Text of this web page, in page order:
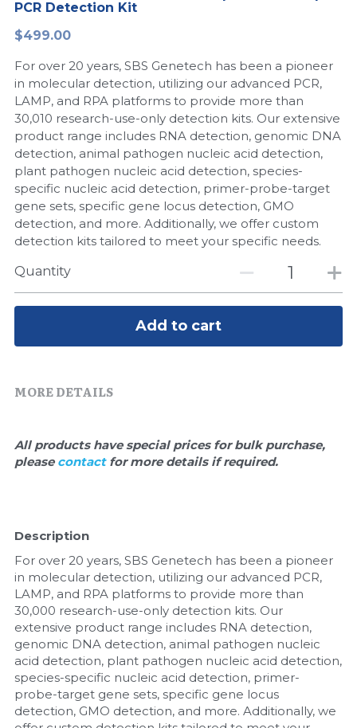
Biochemicals​
Exosome
DNA Markers
Microspheres
RNA Silencing
Signal Transduction
Glycobiology
Lab Supplies​
Nucleic Acid Purification​
Freeze-Drying System
PCR Detection Kit
$499.00
For over 20 years, SBS Genetech has been a pioneer
in molecular detection, utilizing our advanced PCR,
LAMP, and RPA platforms to provide more than
30,010 research-use-only detection kits. Our extensive
product range includes RNA detection, genomic DNA
detection, animal pathogen nucleic acid detection,
plant pathogen nucleic acid detection, species-
specific nucleic acid detection, primer-probe-target
gene sets, specific gene locus detection, GMO
detection, and more. Additionally, we offer custom
detection kits tailored to meet your specific needs.
Quantity
Add to cart
MORE DETAILS
All products have special prices for bulk purchase,
please contact for more details if required.
Description
For over 20 years, SBS Genetech has been a pioneer
in molecular detection, utilizing our advanced PCR,
LAMP, and RPA platforms to provide more than
30,000 research-use-only detection kits. Our
extensive product range includes RNA detection,
genomic DNA detection, animal pathogen nucleic
acid detection, plant pathogen nucleic acid detection,
species-specific nucleic acid detection, primer-
probe-target gene sets, specific gene locus
detection, GMO detection, and more. Additionally, we
LAMP System
Cas Nuclease
Cell-Free Protein
Hotstart LAMP System
CRISPR RPA LAMP
Biochemicals
CRISPR Gene Editing
DNA-Free Enzymes
Freeze-Drying System
Lateral Flow System
Magnetic Beads
Microspheres
Natural Compounds
Nuclease
CFPS
DNA-Free Enzymes